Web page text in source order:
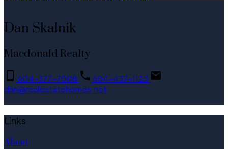
Dan Skalnik
Macdonald Realty
604-377-7008
604-437-1123
dan@realestatehomes.net
Links
About